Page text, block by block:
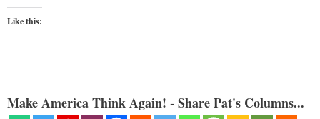
Like this:
Make America Think Again! - Share Pat's Columns...